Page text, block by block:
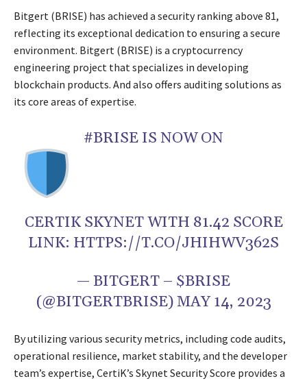
Bitgert (BRISE) has achieved a security ranking above 81,
reflecting its exceptional dedication to ensuring a secure
environment. Bitgert (BRISE) is a cryptocurrency
engineering project that specializes in developing
blockchain products. And also offers auditing solutions as
its core areas of expertise.
#BRISE IS NOW ON
CERTIK SKYNET WITH 81.42 SCORE
LINK: HTTPS://T.CO/JHIHWV362S
— BITGERT – $BRISE
(@BITGERTBRISE) MAY 14, 2023
By utilizing various security metrics, including code audits,
operational resilience, market stability, and the developer
team’s expertise, CertiK’s Skynet Security Score provides a